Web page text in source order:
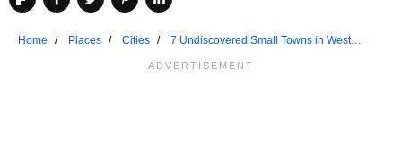
Home Places Cities
7 Undiscovered Small Towns in West